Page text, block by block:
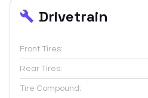
Drivetrain
Front Tires:
Rear Tires:
Tire Compound: